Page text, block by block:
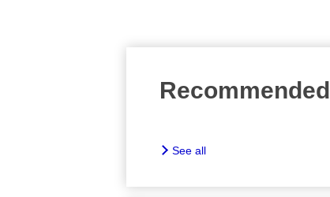
Recommended
See all